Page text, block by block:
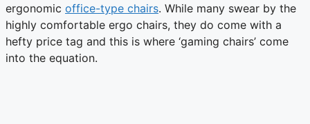
ergonomic office-type chairs. While many swear by the
highly comfortable ergo chairs, they do come with a
hefty price tag and this is where ‘gaming chairs’ come
into the equation.